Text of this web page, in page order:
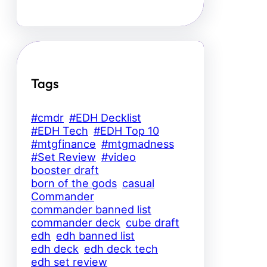
Tags
#cmdr #EDH Decklist
#EDH Tech #EDH Top 10
#mtgfinance #mtgmadness
#Set Review #video
booster draft
born of the gods casual
Commander
commander banned list
commander deck cube draft
edh edh banned list
edh deck edh deck tech
edh set review